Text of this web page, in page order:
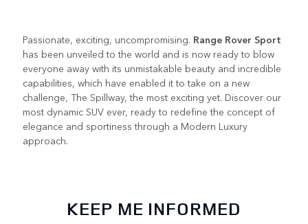
Passionate, exciting, uncompromising. Range Rover Sport
has been unveiled to the world and is now ready to blow
everyone away with its unmistakable beauty and incredible
capabilities, which have enabled it to take on a new
challenge, The Spillway, the most exciting yet. Discover our
most dynamic SUV ever, ready to redefine the concept of
elegance and sportiness through a Modern Luxury
approach.
KEEP ME INFORMED